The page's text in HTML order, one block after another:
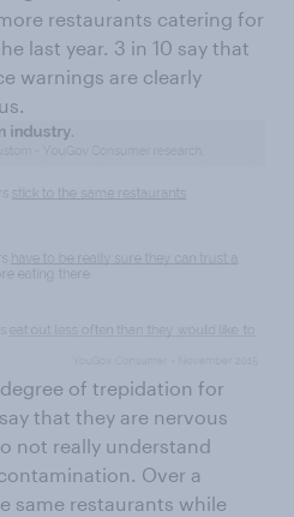
restaurants catering for
last year. 3 in 10 say that
warnings are clearly
of trepidation for
that they are nervous
not really understand
Over a
same restaurants while